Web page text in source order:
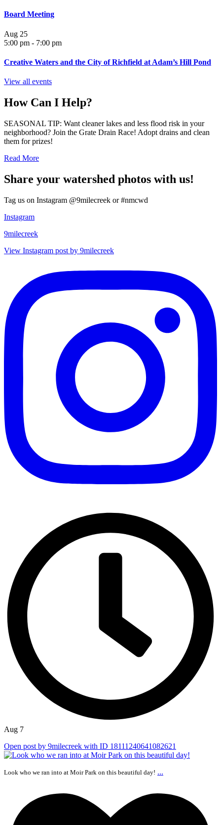
Board Meeting
Aug 25
5:00 pm - 7:00 pm
Creative Waters and the City of Richfield at Adam’s Hill Pond
View all events
How Can I Help?
SEASONAL TIP: Want cleaner lakes and less flood risk in your
neighborhood? Join the Grate Drain Race! Adopt drains and clean
them for prizes!
Read More
Share your watershed photos with us!
Tag us on Instagram @9milecreek or #nmcwd
Instagram
9milecreek
View Instagram post by 9milecreek
Aug 7
Open post by 9milecreek with ID 18111240641082621
Look who we ran into at Moir Park on this beautiful day! ...